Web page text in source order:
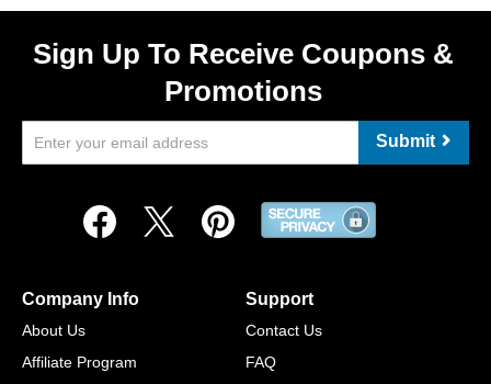
Sign Up To Receive Coupons &
Promotions
Submit
Company Info
About Us
Affiliate Program
Support
Contact Us
FAQ